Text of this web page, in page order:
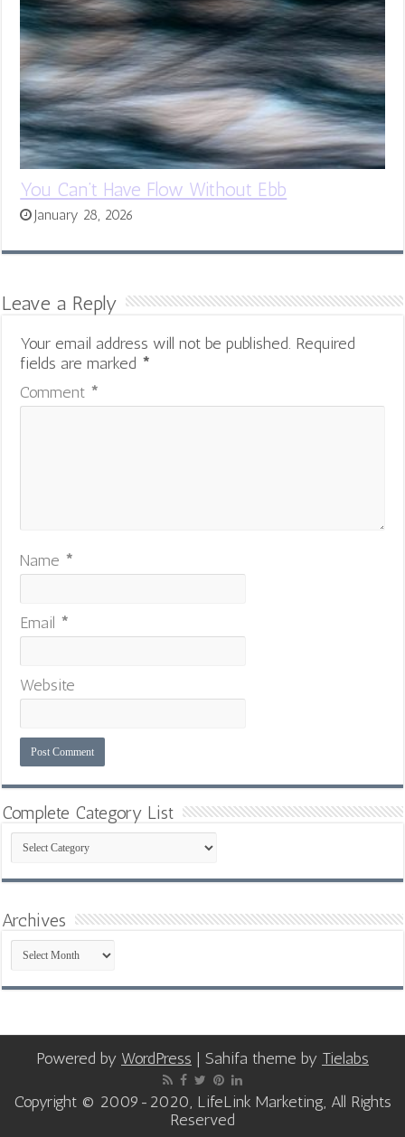
You Can’t Have Flow Without Ebb
January 28, 2026
Leave a Reply
Your email address will not be published. Required
fields are marked *
Comment *
Name *
Email *
Website
Complete Category List
Complete
Category
List
Archives
Archives
Powered by WordPress | Sahifa theme by Tielabs
Copyright © 2009-2020, LifeLink Marketing, All Rights
Reserved